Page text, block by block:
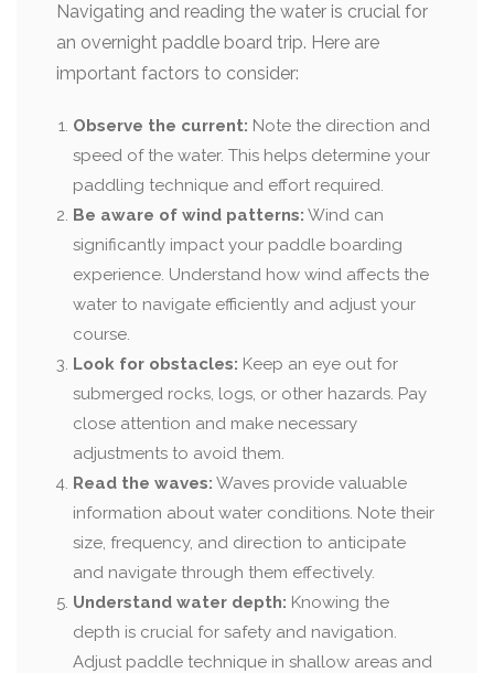
Navigating and reading the water is crucial for
an overnight paddle board trip. Here are
important factors to consider:
Observe the current: Note the direction and
speed of the water. This helps determine your
paddling technique and effort required.
Be aware of wind patterns: Wind can
significantly impact your paddle boarding
experience. Understand how wind affects the
water to navigate efficiently and adjust your
course.
Look for obstacles: Keep an eye out for
submerged rocks, logs, or other hazards. Pay
close attention and make necessary
adjustments to avoid them.
Read the waves: Waves provide valuable
information about water conditions. Note their
size, frequency, and direction to anticipate
and navigate through them effectively.
Understand water depth: Knowing the
depth is crucial for safety and navigation.
Adjust paddle technique in shallow areas and